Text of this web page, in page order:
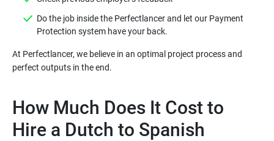
Do the job inside the Perfectlancer and let our Payment
At Perfectlancer, we believe in an optimal project process and
How Much Does It Cost to
Hire a Dutch to Spanish